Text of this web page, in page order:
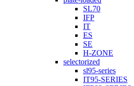
SL70
IFP
IT
ES
SE
H-ZONE
selectorized
sl95-series
IT95-SERIES